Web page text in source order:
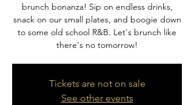
brunch bonanza! Sip on endless drinks,
snack on our small plates, and boogie down
to some old school R&B. Let's brunch like
there's no tomorrow!
Tickets are not on sale
See other events